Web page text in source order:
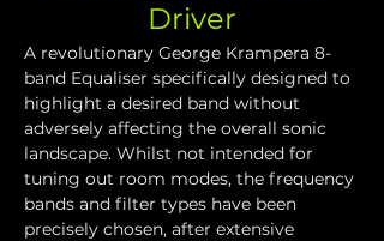
Driver
A revolutionary George Krampera 8-
band Equaliser specifically designed to
highlight a desired band without
adversely affecting the overall sonic
landscape. Whilst not intended for
tuning out room modes, the frequency
bands and filter types have been
precisely chosen, after extensive